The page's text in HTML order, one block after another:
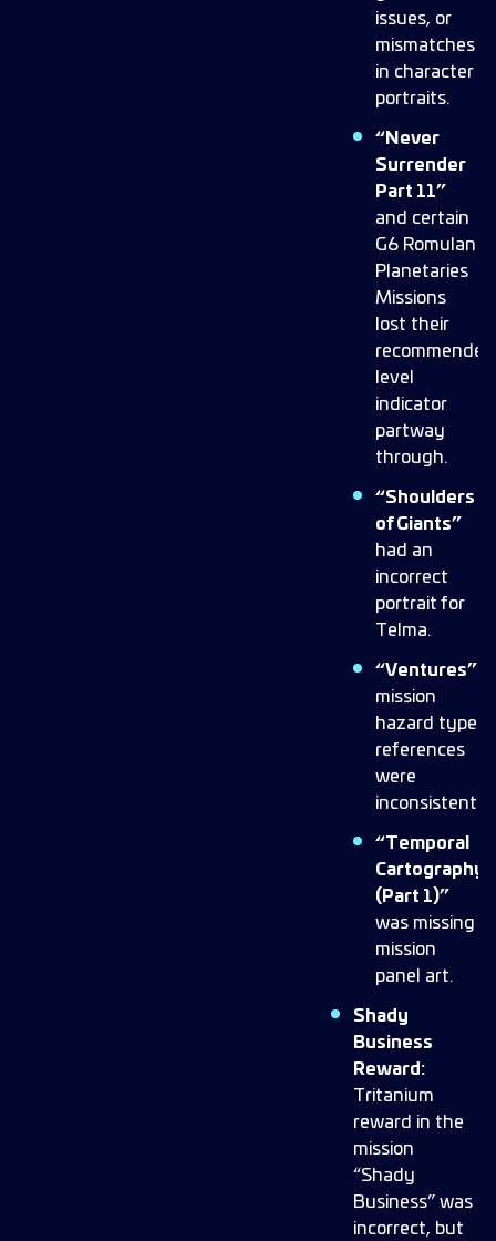
issues, or
mismatches
in character
portraits.
“Never
Surrender
Part 11”
and certain
G6 Romulan
Planetaries
Missions
lost their
level
indicator
partway
through.
“Shoulders
of Giants”
had an
incorrect
portrait for
Telma.
“Ventures”
mission
hazard type
references
were
inconsistent.
“Temporal
Cartography
(Part 1)”
was missing
mission
panel art.
Shady
Business
Reward:
Tritanium
reward in the
mission
“Shady
Business” was
incorrect, but